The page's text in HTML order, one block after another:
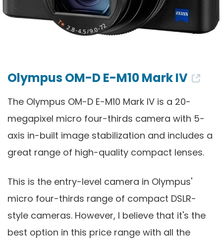
Olympus OM-D E-M10 Mark IV
The Olympus OM-D E-M10 Mark IV is a 20-
megapixel micro four-thirds camera with 5-
axis in-built image stabilization and includes a
great range of high-quality compact lenses.
This is the entry-level camera in Olympus'
micro four-thirds range of compact DSLR-
style cameras. However, I believe that it's the
best option in this price range with all the